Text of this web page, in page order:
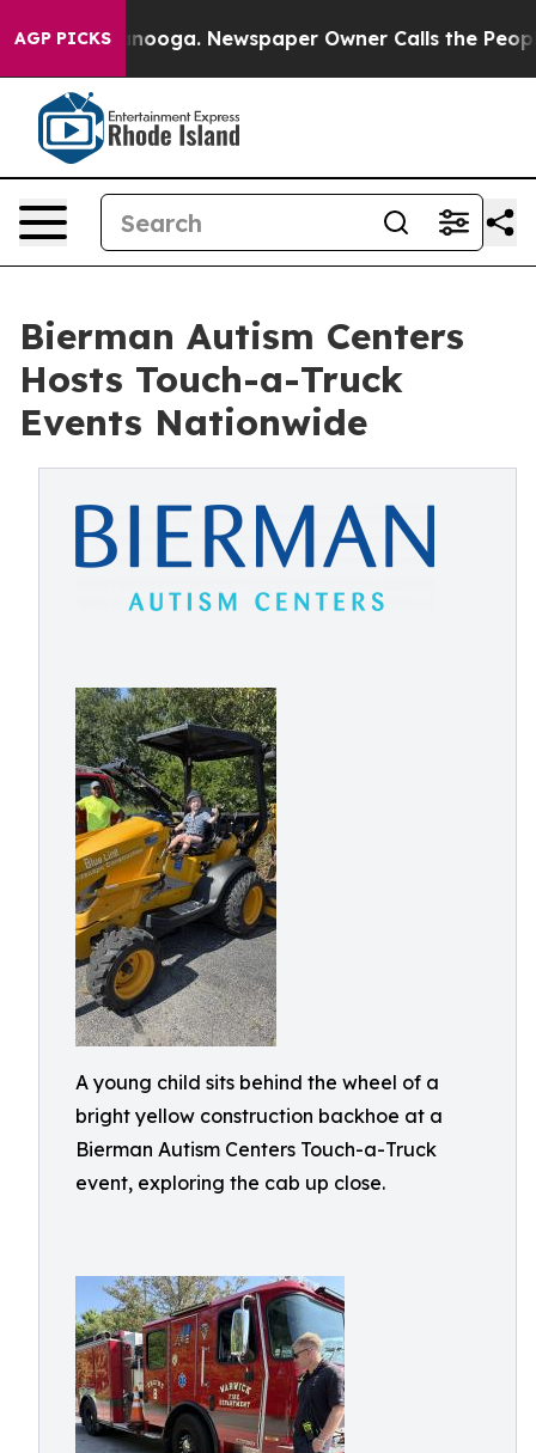
AGP PICKSNewspaper Owner Calls the People
Bierman Autism Centers
Hosts Touch-a-Truck
Events Nationwide
A young child sits behind the wheel of a
bright yellow construction backhoe at a
Bierman Autism Centers Touch-a-Truck
event, exploring the cab up close.